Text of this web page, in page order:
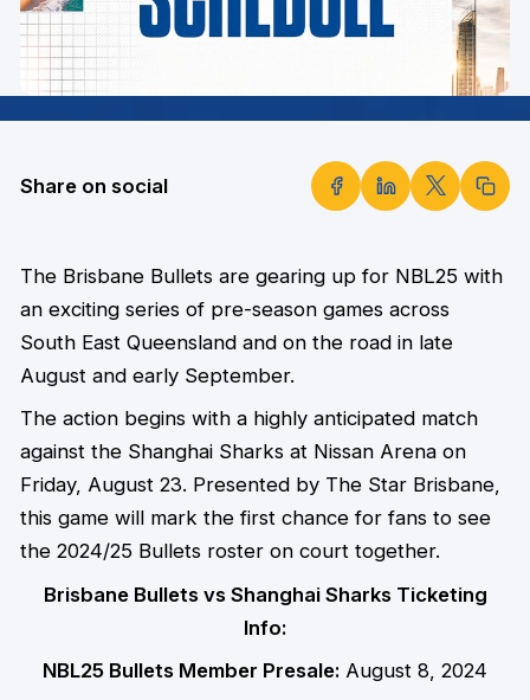
Share on social
The Brisbane Bullets are gearing up for NBL25 with
an exciting series of pre-season games across
South East Queensland and on the road in late
August and early September.
The action begins with a highly anticipated match
against the Shanghai Sharks at Nissan Arena on
Friday, August 23. Presented by The Star Brisbane,
this game will mark the first chance for fans to see
the 2024/25 Bullets roster on court together.
Brisbane Bullets vs Shanghai Sharks Ticketing
Info:
NBL25 Bullets Member Presale: August 8, 2024